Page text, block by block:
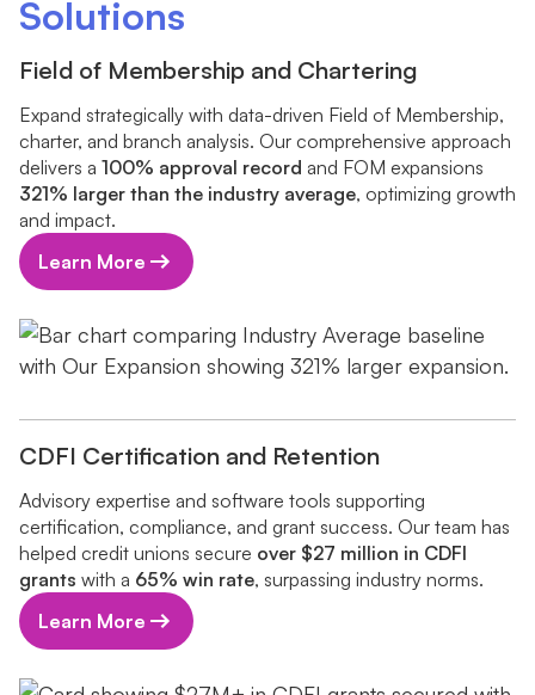
Solutions
Field of Membership and Chartering
Expand strategically with data-driven Field of Membership,
charter, and branch analysis. Our comprehensive approach
delivers a 100% approval record and FOM expansions
321% larger than the industry average, optimizing growth
and impact.
Learn More
CDFI Certification and Retention
Advisory expertise and software tools supporting
certification, compliance, and grant success. Our team has
helped credit unions secure over $27 million in CDFI
grants with a 65% win rate, surpassing industry norms.
Learn More